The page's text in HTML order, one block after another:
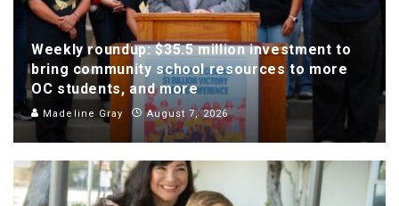
Weekly roundup: $35.5 million investment to
bring community school resources to more
OC students, and more
Madeline Gray August 7, 2026